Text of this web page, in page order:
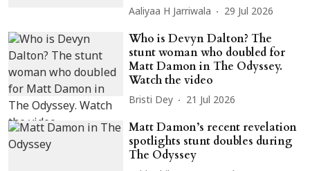
Aaliyaa H Jarriwala 29 Jul 2026
Who is Devyn Dalton? The
stunt woman who doubled for
Matt Damon in The Odyssey.
Watch the video
Bristi Dey 21 Jul 2026
Matt Damon’s recent revelation
spotlights stunt doubles during
The Odyssey